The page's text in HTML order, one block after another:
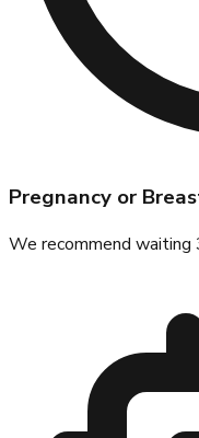
Pregnancy or
We recommend